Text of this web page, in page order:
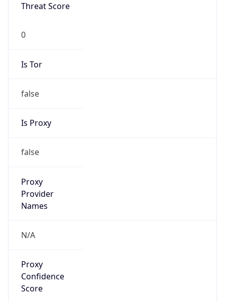
Threat Score
0
Is Tor
false
Is Proxy
false
Proxy
Provider
Names
N/A
Proxy
Confidence
Score